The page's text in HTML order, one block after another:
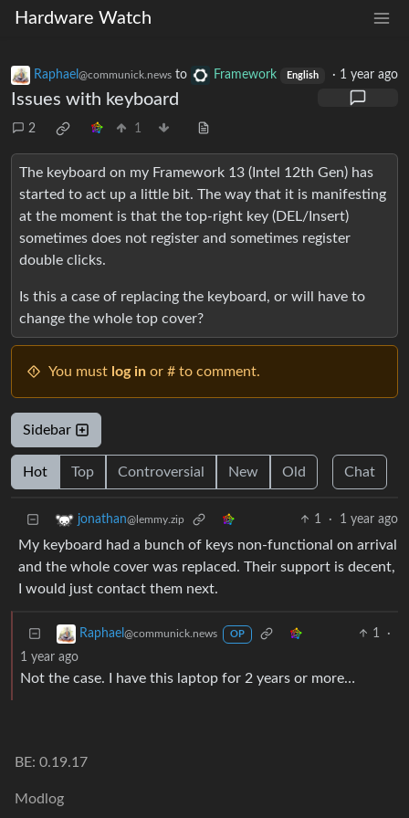
Hardware Watch
Raphael @communick.news to Framework English · 1 year ago
Issues with keyboard
2 1
The keyboard on my Framework 13 (Intel 12th Gen) has
started to act up a little bit. The way that it is manifesting
at the moment is that the top-right key (DEL/Insert)
sometimes does not register and sometimes register
double clicks.
Is this a case of replacing the keyboard, or will have to
change the whole top cover?
You must log in or # to comment.
Sidebar
Hot Top Controversial New Old Chat
jonathan@lemmy.zip 1 · 1 year ago
My keyboard had a bunch of keys non-functional on arrival
and the whole cover was replaced. Their support is decent,
I would just contact them next.
Raphael @communick.news OP 1
·
1 year ago
Not the case. I have this laptop for 2 years or more…
BE: 0.19.17
Modlog